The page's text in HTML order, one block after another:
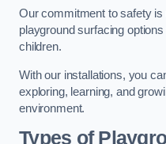
Our commitment to safety
playground surfacing
children.
With our installations, you
exploring, learning, and
environment.
Types of